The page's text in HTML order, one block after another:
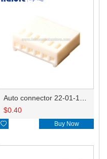
Auto connector 22-01-1062/2201-1062/5051-06
$0.40
 Buy Now